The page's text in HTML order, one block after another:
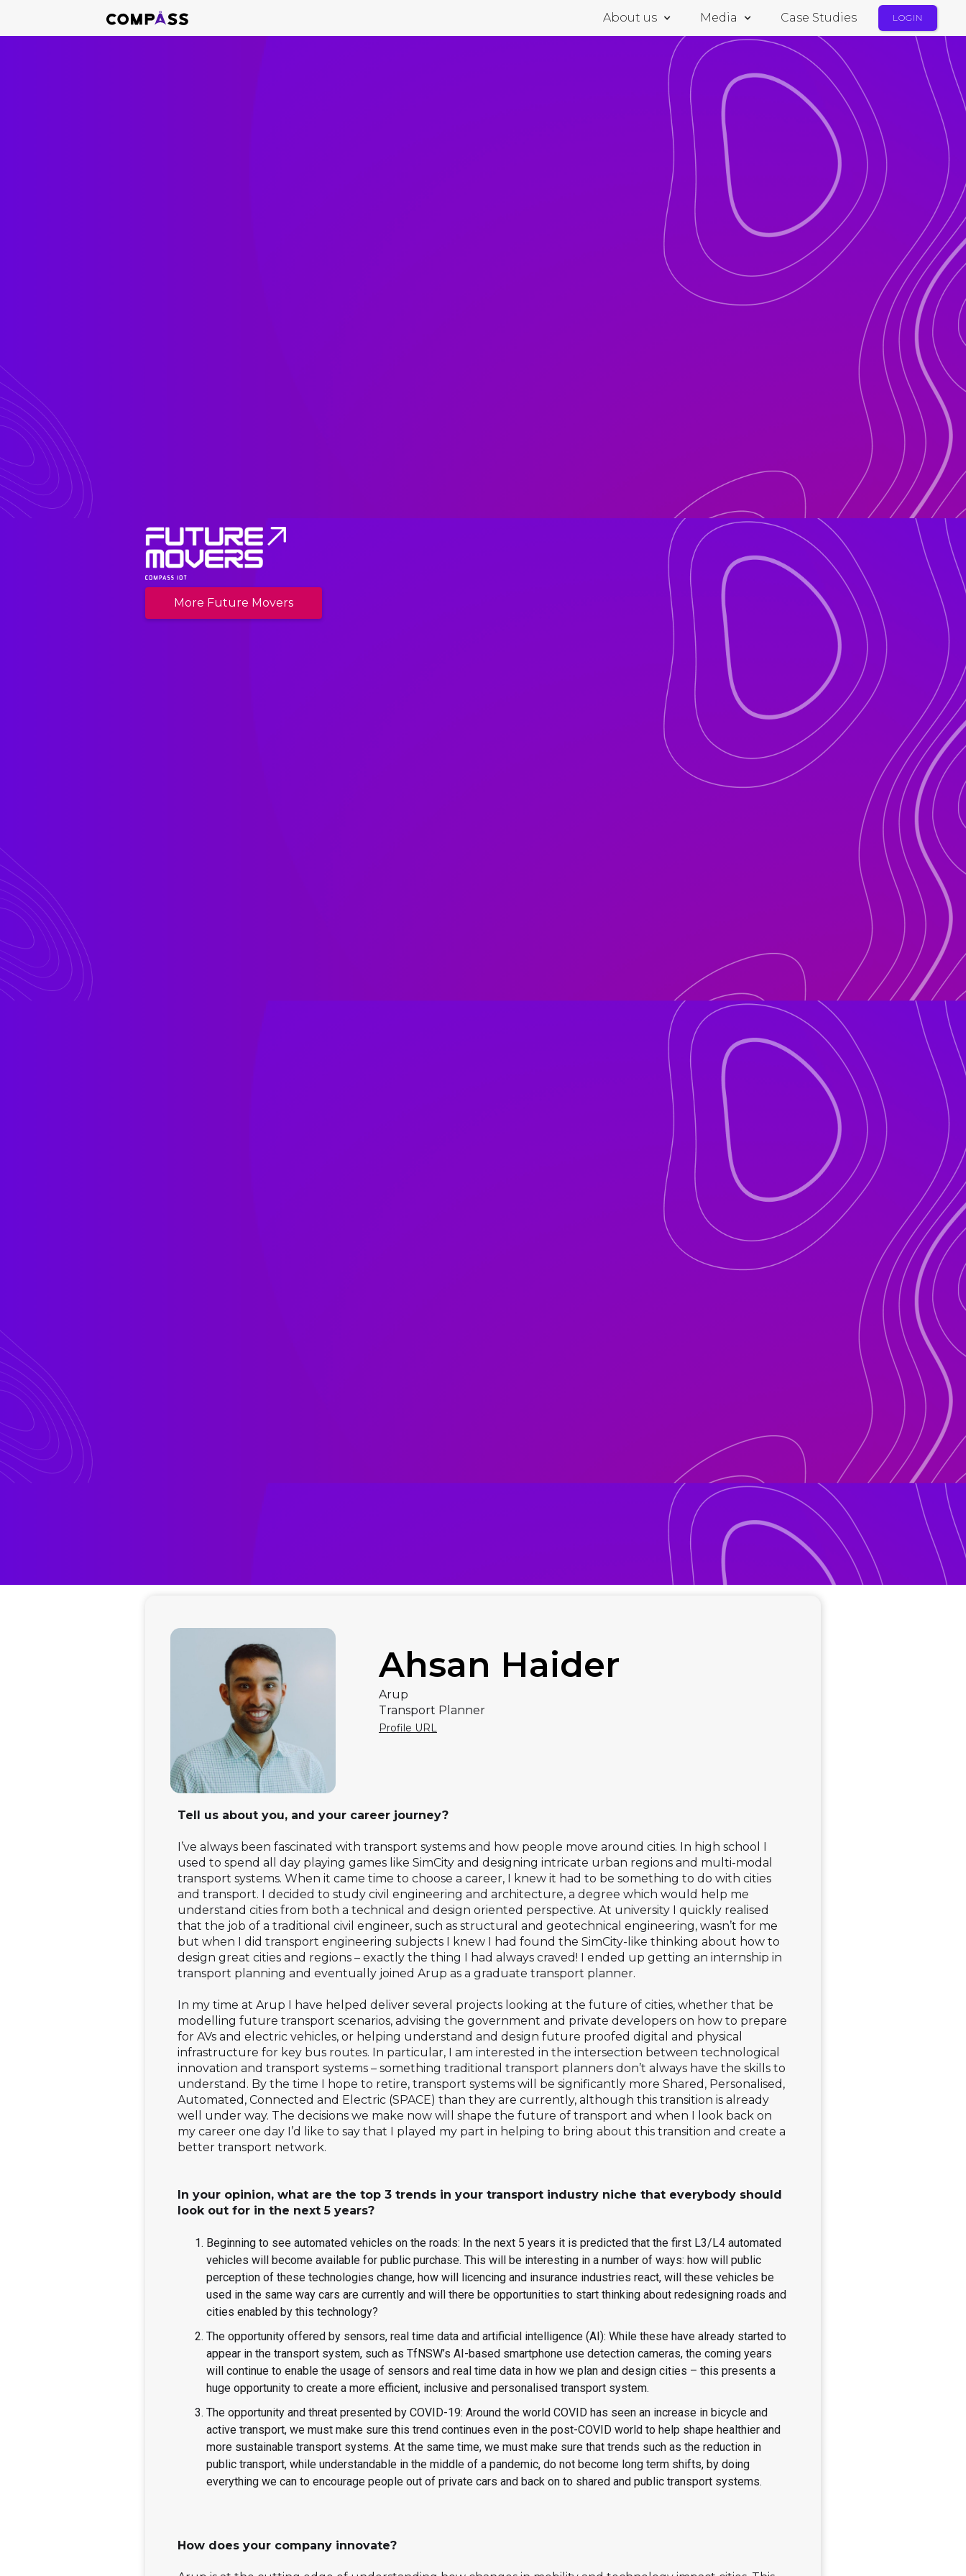
About us Media Case Studies LOGIN
More Future Movers
Ahsan Haider
Arup
Transport Planner
Profile URL
Tell us about you, and your career journey?
I’ve always been fascinated with transport systems and how people move around cities. In high school I
used to spend all day playing games like SimCity and designing intricate urban regions and multi-modal
transport systems. When it came time to choose a career, I knew it had to be something to do with cities
and transport. I decided to study civil engineering and architecture, a degree which would help me
understand cities from both a technical and design oriented perspective. At university I quickly realised
that the job of a traditional civil engineer, such as structural and geotechnical engineering, wasn’t for me
but when I did transport engineering subjects I knew I had found the SimCity-like thinking about how to
design great cities and regions – exactly the thing I had always craved! I ended up getting an internship in
transport planning and eventually joined Arup as a graduate transport planner.
In my time at Arup I have helped deliver several projects looking at the future of cities, whether that be
modelling future transport scenarios, advising the government and private developers on how to prepare
for AVs and electric vehicles, or helping understand and design future proofed digital and physical
infrastructure for key bus routes. In particular, I am interested in the intersection between technological
innovation and transport systems – something traditional transport planners don’t always have the skills to
understand. By the time I hope to retire, transport systems will be significantly more Shared, Personalised,
Automated, Connected and Electric (SPACE) than they are currently, although this transition is already
well under way. The decisions we make now will shape the future of transport and when I look back on
my career one day I’d like to say that I played my part in helping to bring about this transition and create a
better transport network.
In your opinion, what are the top 3 trends in your transport industry niche that everybody should
look out for in the next 5 years?
Beginning to see automated vehicles on the roads: In the next 5 years it is predicted that the first L3/L4 automated
vehicles will become available for public purchase. This will be interesting in a number of ways: how will public
perception of these technologies change, how will licencing and insurance industries react, will these vehicles be
used in the same way cars are currently and will there be opportunities to start thinking about redesigning roads and
cities enabled by this technology?
The opportunity offered by sensors, real time data and artificial intelligence (AI): While these have already started to
appear in the transport system, such as TfNSW’s AI-based smartphone use detection cameras, the coming years
will continue to enable the usage of sensors and real time data in how we plan and design cities – this presents a
huge opportunity to create a more efficient, inclusive and personalised transport system.
The opportunity and threat presented by COVID-19: Around the world COVID has seen an increase in bicycle and
active transport, we must make sure this trend continues even in the post-COVID world to help shape healthier and
more sustainable transport systems. At the same time, we must make sure that trends such as the reduction in
public transport, while understandable in the middle of a pandemic, do not become long term shifts, by doing
everything we can to encourage people out of private cars and back on to shared and public transport systems.
How does your company innovate?